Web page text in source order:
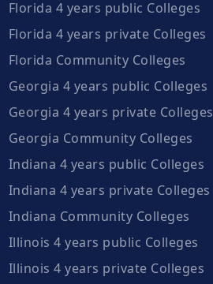
Florida 4 years public Colleges
Florida 4 years private Colleges
Florida Community Colleges
Georgia 4 years public Colleges
Georgia 4 years private Colleges
Georgia Community Colleges
Indiana 4 years public Colleges
Indiana 4 years private Colleges
Indiana Community Colleges
Illinois 4 years public Colleges
Illinois 4 years private Colleges